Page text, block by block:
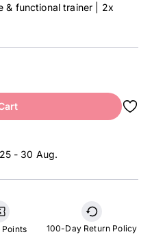
& functional trainer | 2x
25 - 30 Aug.
100-Day Return Policy